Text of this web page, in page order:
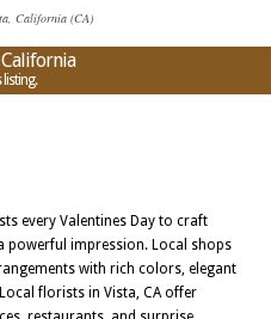
California (CA)
California
every Valentines Day to craft
powerful impression. Local shops
with rich colors, elegant
florists in Vista, CA offer